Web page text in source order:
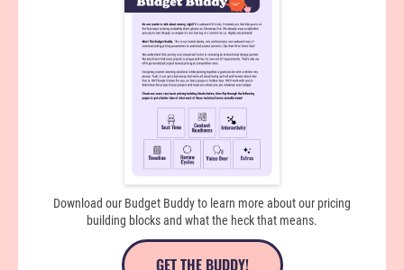
Download our Budget Buddy to learn more about our pricing
building blocks and what the heck that means.
GET THE BUDDY!